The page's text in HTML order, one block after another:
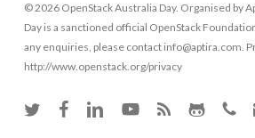
© 2026 OpenStack Australia Day. Organised by
Day is a sanctioned official OpenStack
any enquiries, please contact info@aptira.com.
http://www.openstack.org/privacy
twitter facebooklinkedinyoutubeRSS github phone